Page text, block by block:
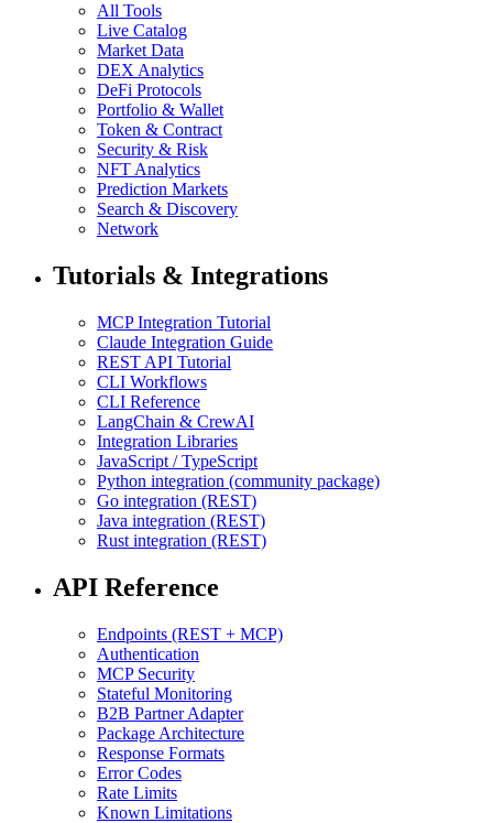
All Tools
Live Catalog
Market Data
DEX Analytics
DeFi Protocols
Portfolio & Wallet
Token & Contract
Security & Risk
NFT Analytics
Prediction Markets
Search & Discovery
Network
Tutorials & Integrations
MCP Integration Tutorial
Claude Integration Guide
REST API Tutorial
CLI Workflows
CLI Reference
LangChain & CrewAI
Integration Libraries
JavaScript / TypeScript
Python integration (community package)
Go integration (REST)
Java integration (REST)
Rust integration (REST)
API Reference
Endpoints (REST + MCP)
Authentication
MCP Security
Stateful Monitoring
B2B Partner Adapter
Package Architecture
Response Formats
Error Codes
Rate Limits
Known Limitations